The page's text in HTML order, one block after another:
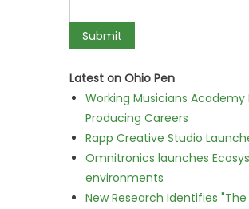
Latest on Ohio Pen
Working Musicians
Producing Careers
Rapp Creative Studio
Omnitronics launches
environments
New Research Identifies